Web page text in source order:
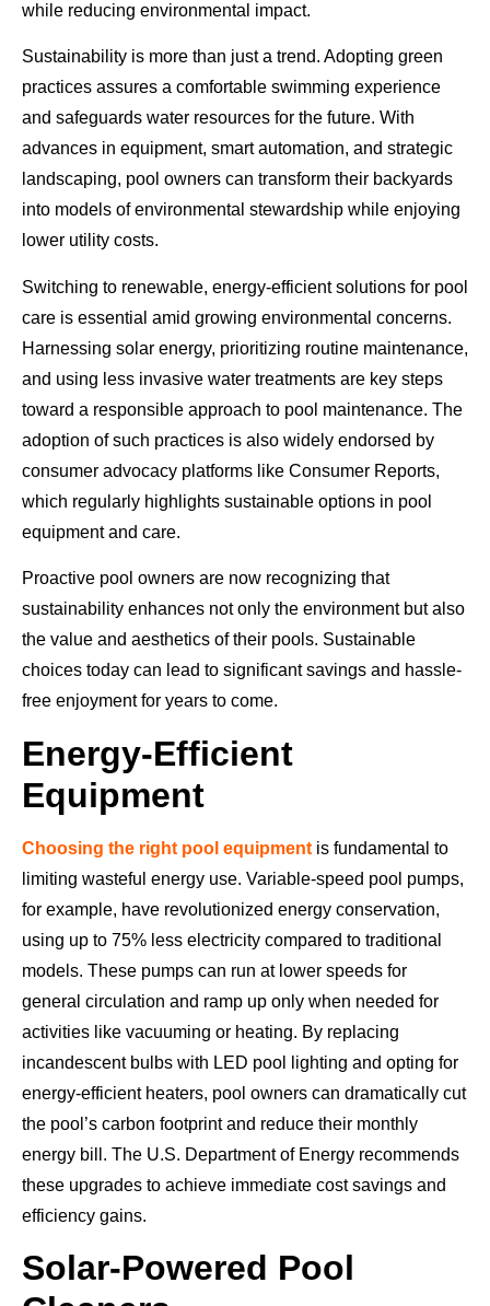
while reducing environmental impact.
Sustainability is more than just a trend. Adopting green
practices assures a comfortable swimming experience
and safeguards water resources for the future. With
advances in equipment, smart automation, and strategic
landscaping, pool owners can transform their backyards
into models of environmental stewardship while enjoying
lower utility costs.
Switching to renewable, energy-efficient solutions for pool
care is essential amid growing environmental concerns.
Harnessing solar energy, prioritizing routine maintenance,
and using less invasive water treatments are key steps
toward a responsible approach to pool maintenance. The
adoption of such practices is also widely endorsed by
consumer advocacy platforms like Consumer Reports,
which regularly highlights sustainable options in pool
equipment and care.
Proactive pool owners are now recognizing that
sustainability enhances not only the environment but also
the value and aesthetics of their pools. Sustainable
choices today can lead to significant savings and hassle-
free enjoyment for years to come.
Energy-Efficient
Equipment
Choosing the right pool equipment is fundamental to
limiting wasteful energy use. Variable-speed pool pumps,
for example, have revolutionized energy conservation,
using up to 75% less electricity compared to traditional
models. These pumps can run at lower speeds for
general circulation and ramp up only when needed for
activities like vacuuming or heating. By replacing
incandescent bulbs with LED pool lighting and opting for
energy-efficient heaters, pool owners can dramatically cut
the pool’s carbon footprint and reduce their monthly
energy bill. The U.S. Department of Energy recommends
these upgrades to achieve immediate cost savings and
efficiency gains.
Solar-Powered Pool